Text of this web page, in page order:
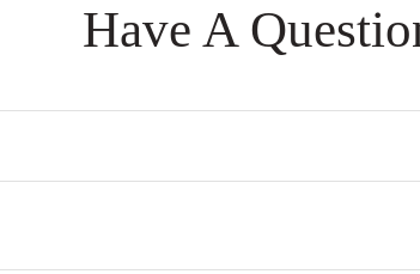
Have A